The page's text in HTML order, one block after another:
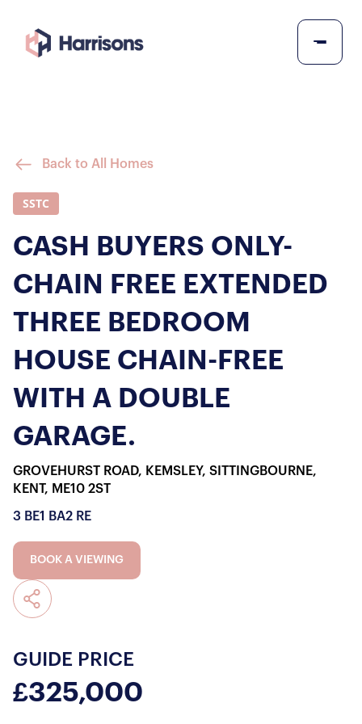
Back to All Homes
SSTC
CASH BUYERS ONLY-
CHAIN FREE EXTENDED
THREE BEDROOM
HOUSE CHAIN-FREE
WITH A DOUBLE
GARAGE.
GROVEHURST ROAD, KEMSLEY, SITTINGBOURNE,
KENT, ME10 2ST
3 BE1 BA2 RE
BOOK A VIEWING
GUIDE PRICE
£325,000